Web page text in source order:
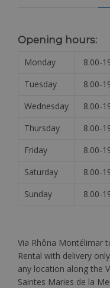
Opening hours:
Monday
8.00-
Tuesday
8.00-
Wednesday
8.00-
Thursday
8.00-
Friday
8.00-
Saturday
8.00-
Sunday
8.00-
Via Rhôna Montélimar
Rental with delivery
any location along the
Saintes Maries de la